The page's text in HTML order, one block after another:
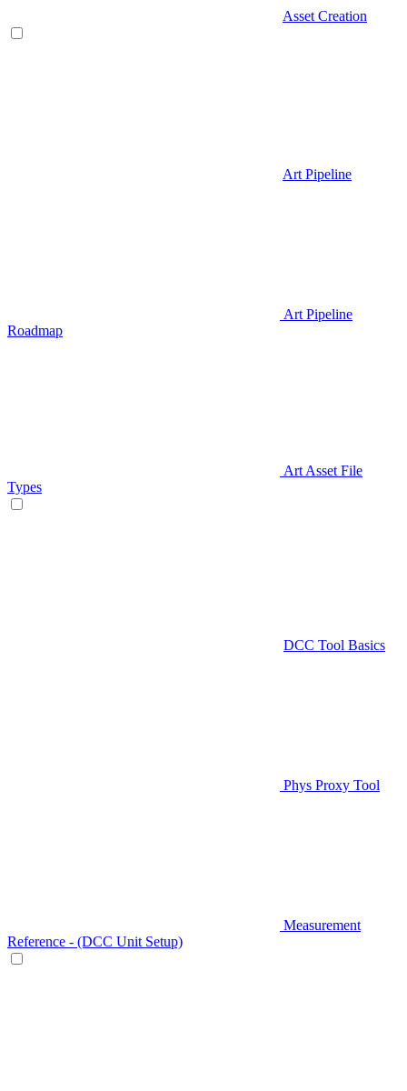
Asset Creation
Art Pipeline
Art Pipeline
Roadmap
Art Asset File
Types
DCC Tool Basics
Phys Proxy Tool
Measurement
Reference - (DCC Unit Setup)